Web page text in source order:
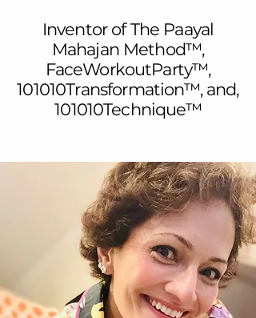
Inventor of The Paayal
Mahajan Method™,
FaceWorkoutParty™,
101010Transformation™, and,
101010Technique™